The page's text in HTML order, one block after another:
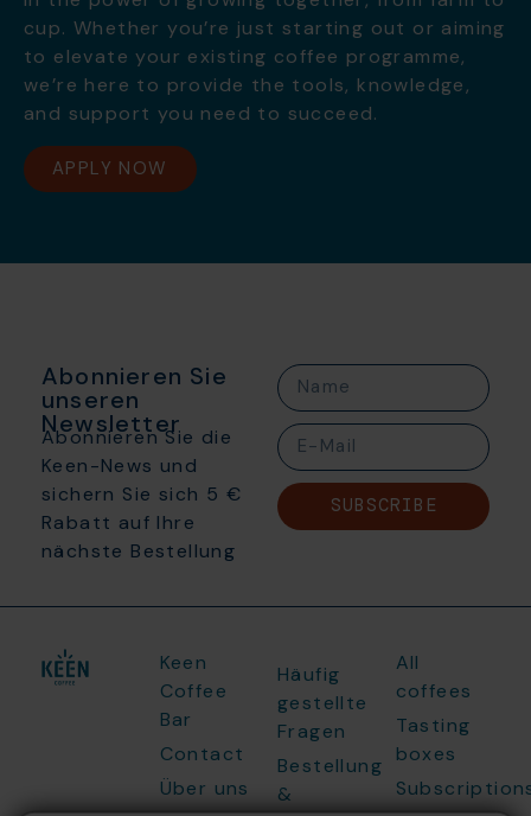
cup. Whether you’re just starting out or aiming
to elevate your existing coffee programme,
we’re here to provide the tools, knowledge,
and support you need to succeed.
APPLY NOW
Abonnieren Sie
unseren
Newsletter
Abonnieren Sie die
Keen-News und
sichern Sie sich 5 €
Rabatt auf Ihre
nächste Bestellung
SUBSCRIBE
Keen
Coffee
Bar
Contact
Über uns
Häufig
gestellte
Fragen
Bestellung
&
All
coffees
Tasting
boxes